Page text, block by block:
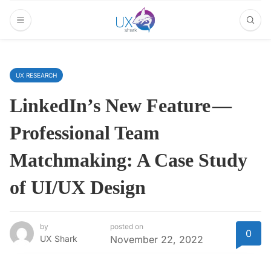
UX RESEARCH
LinkedIn’s New Feature —
Professional Team
Matchmaking: A Case Study
of UI/UX Design
by
UX Shark
posted on
November 22, 2022 0